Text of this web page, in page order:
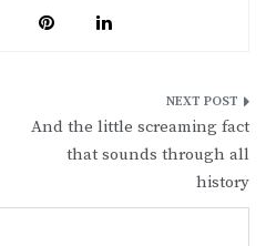
And the little screaming fact
that sounds through all
history